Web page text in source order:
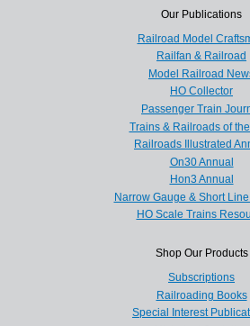
Our Publications
Railroad Model
Railfan & Railroad
Model Railroad
HO Collector
Passenger Train
Trains & Railroads of
Railroads Illustrated
On30 Annual
Hon3 Annual
Narrow Gauge & Short
HO Scale Trains
Shop Our Products
Subscriptions
Railroading Books
Special Interest